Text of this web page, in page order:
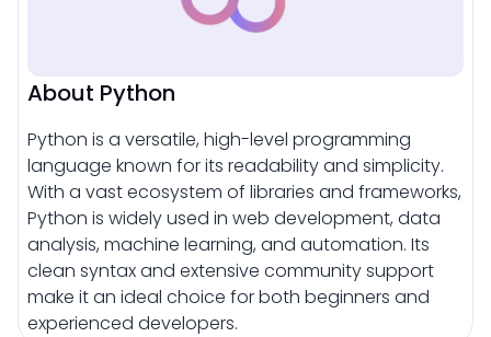
About Python
Python is a versatile, high-level programming
language known for its readability and simplicity.
With a vast ecosystem of libraries and frameworks,
Python is widely used in web development, data
analysis, machine learning, and automation. Its
clean syntax and extensive community support
make it an ideal choice for both beginners and
experienced developers.